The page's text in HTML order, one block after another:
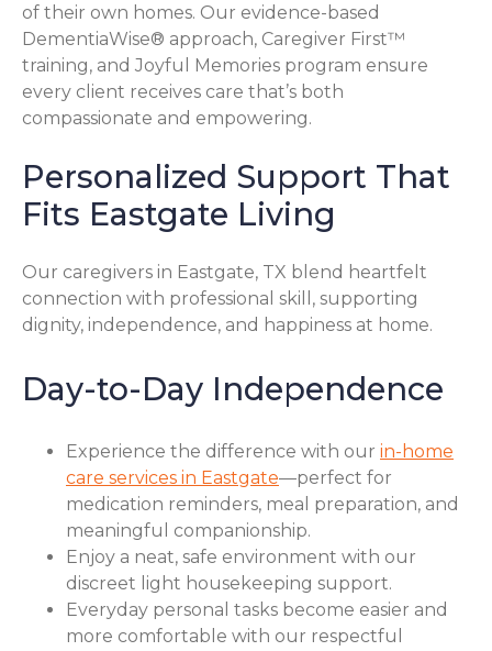
of their own homes. Our evidence-based
DementiaWise® approach, Caregiver First™
training, and Joyful Memories program ensure
every client receives care that’s both
compassionate and empowering.
Personalized Support That
Fits Eastgate Living
Our caregivers in Eastgate, TX blend heartfelt
connection with professional skill, supporting
dignity, independence, and happiness at home.
Day-to-Day Independence
Experience the difference with our in-home
care services in Eastgate—perfect for
medication reminders, meal preparation, and
meaningful companionship.
Enjoy a neat, safe environment with our
discreet light housekeeping support.
Everyday personal tasks become easier and
more comfortable with our respectful